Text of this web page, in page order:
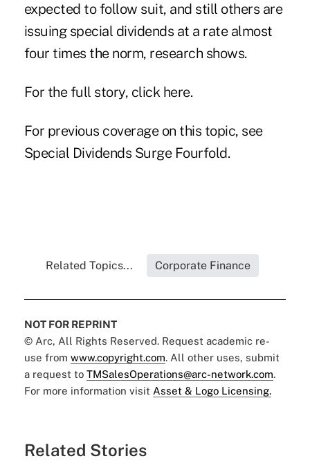
expected to follow suit, and still others are
issuing special dividends at a rate almost
four times the norm, research shows.
For the full story, click here.
For previous coverage on this topic, see
Special Dividends Surge Fourfold.
Related Topics... Corporate Finance
NOT FOR REPRINT
© Arc, All Rights Reserved. Request academic re-
use from www.copyright.com. All other uses, submit
a request to TMSalesOperations@arc-network.com.
For more information visit Asset & Logo Licensing.
Related Stories